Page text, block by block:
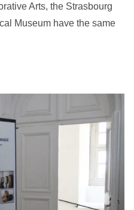
Arts, the Strasbourg
Museum have the same